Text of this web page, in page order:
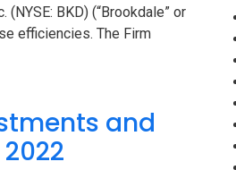
BKD) (“Brookdale” or
efficiencies. The Firm
and